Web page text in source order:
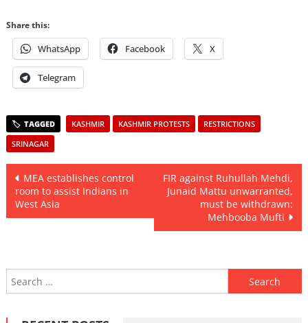
Share this:
WhatsApp Facebook X
Telegram
KASHMIR KASHMIR PROTESTS
RESTRICTIONS
SRINAGAR
Post
navigation
MEA establishes control
room to assist Indians in
West Asia
FIR against Ruhullah Mehdi,
Junaid Mattu unwarranted,
must be withdrawn:
Mehbooba Mufti
Search
for: